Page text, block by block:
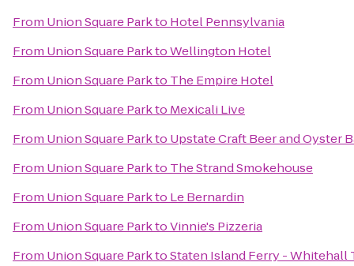
From Union Square Parkto Hotel Pennsylvania
From Union Square ParktoWellington Hotel
From Union Square Parkto The Empire Hotel
From Union Square Parkto Mexicali Live
From Union Square Parkto Upstate Craft Beer and Oyster
From Union Square Parkto The Strand Smokehouse
From Union Square Parkto Le Bernardin
From Union Square ParktoVinnie's Pizzeria
From Union Square ParktoStaten Island Ferry - Whitehall